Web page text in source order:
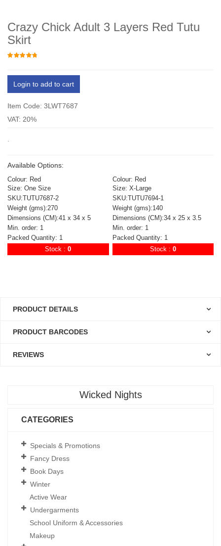
Crazy Chick Adult 3 Layers Red Tutu
Skirt
Login to add to cart
Item Code: 3LWT7687
VAT: 20%
Available Options:
Colour: Red
Size: One Size
SKU:TUTU7687-2
Weight (gms):270
Dimensions (CM):41 x 34 x 5
Min. order: 1
Packed Quantity: 1
Stock : 0
Colour: Red
Size: X-Large
SKU:TUTU7694-1
Weight (gms):140
Dimensions (CM):34 x 25 x 3.5
Min. order: 1
Packed Quantity: 1
Stock : 0
PRODUCT DETAILS
PRODUCT BARCODES
REVIEWS
Wicked Nights
CATEGORIES
Specials & Promotions
Fancy Dress
Book Days
Winter
Active Wear
Undergarments
School Uniform & Accessories
Makeup